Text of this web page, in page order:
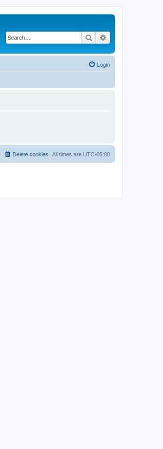
Search
Login
All times are UTC-05:00
Delete cookies